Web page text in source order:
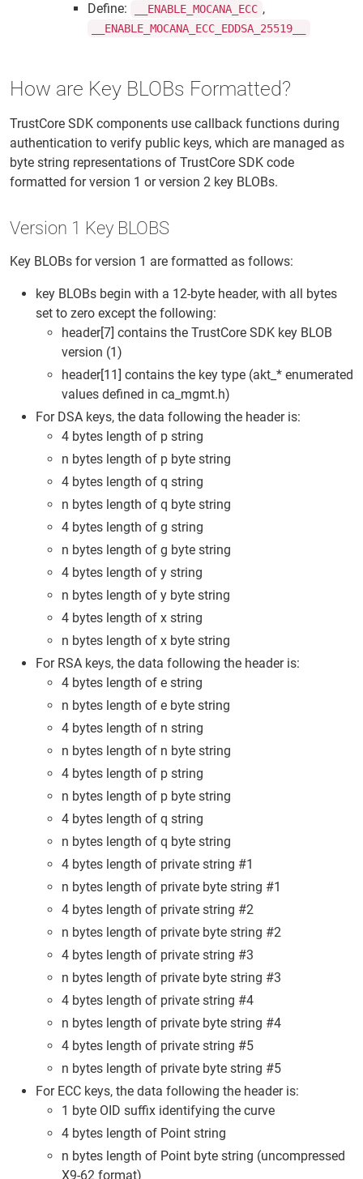
Define:
__ENABLE_MOCANA_ECC ,
__ENABLE_MOCANA_ECC_EDDSA_25519__
How are Key BLOBs Formatted?
TrustCore SDK components use callback functions during
authentication to verify public keys, which are managed as
byte string representations of TrustCore SDK code
formatted for version 1 or version 2 key BLOBs.
Version 1 Key BLOBS
Key BLOBs for version 1 are formatted as follows:
key BLOBs begin with a 12-byte header, with all bytes
set to zero except the following:
header[7] contains the TrustCore SDK key BLOB
version (1)
header[11] contains the key type (akt_* enumerated
values defined in ca_mgmt.h)
For DSA keys, the data following the header is:
4 bytes length of p string
n bytes length of p byte string
4 bytes length of q string
n bytes length of q byte string
4 bytes length of g string
n bytes length of g byte string
4 bytes length of y string
n bytes length of y byte string
4 bytes length of x string
n bytes length of x byte string
For RSA keys, the data following the header is:
4 bytes length of e string
n bytes length of e byte string
4 bytes length of n string
n bytes length of n byte string
4 bytes length of p string
n bytes length of p byte string
4 bytes length of q string
n bytes length of q byte string
4 bytes length of private string #1
n bytes length of private byte string #1
4 bytes length of private string #2
n bytes length of private byte string #2
4 bytes length of private string #3
n bytes length of private byte string #3
4 bytes length of private string #4
n bytes length of private byte string #4
4 bytes length of private string #5
n bytes length of private byte string #5
For ECC keys, the data following the header is:
1 byte OID suffix identifying the curve
4 bytes length of Point string
n bytes length of Point byte string (uncompressed
X9-62 format)